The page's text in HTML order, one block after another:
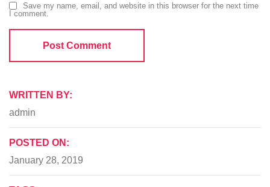
Save my name, email, and website in this browser for the next time
I comment.
WRITTEN BY:
admin
POSTED ON:
January 28, 2019